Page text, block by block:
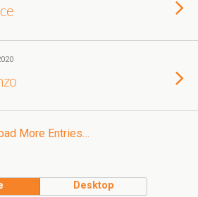
More Entries…
Desktop